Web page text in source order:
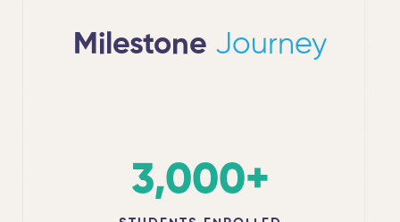
Milestone Journey
3,000+